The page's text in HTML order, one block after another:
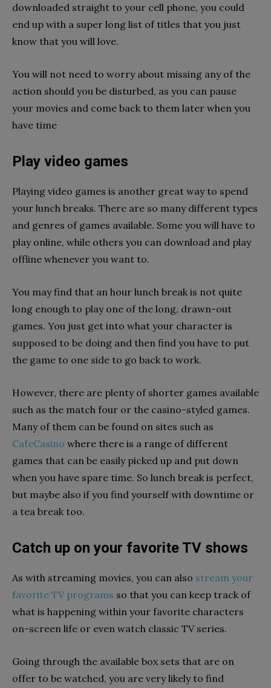
downloaded straight to your cell phone, you could
end up with a super long list of titles that you just
know that you will love.
You will not need to worry about missing any of the
action should you be disturbed, as you can pause
your movies and come back to them later when you
have time
Play video games
Playing video games is another great way to spend
your lunch breaks. There are so many different types
and genres of games available. Some you will have to
play online, while others you can download and play
offline whenever you want to.
You may find that an hour lunch break is not quite
long enough to play one of the long, drawn-out
games. You just get into what your character is
supposed to be doing and then find you have to put
the game to one side to go back to work.
However, there are plenty of shorter games available
such as the match four or the casino-styled games.
Many of them can be found on sites such as
CafeCasino where there is a range of different
games that can be easily picked up and put down
when you have spare time. So lunch break is perfect,
but maybe also if you find yourself with downtime or
a tea break too.
Catch up on your favorite TV shows
As with streaming movies, you can also stream your
favorite TV programs so that you can keep track of
what is happening within your favorite characters
on-screen life or even watch classic TV series.
Going through the available box sets that are on
offer to be watched, you are very likely to find